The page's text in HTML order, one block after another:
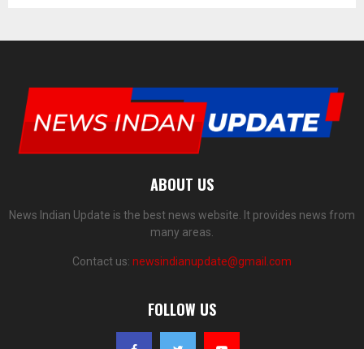
ABOUT US
News Indian Update is the best news website. It provides news from
many areas.
Contact us: newsindianupdate@gmail.com
FOLLOW US